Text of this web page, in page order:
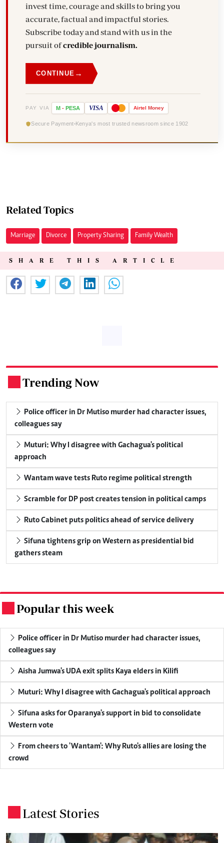
invest time, courage and skills to bring you
accurate, factual and impactful stories.
Subscribe today and stand with us in the
pursuit ofcredible journalism.
CONTINUE →
PAY VIA M - PESA VISA Airtel Money
Secure Payment Kenya's most trusted newsroom since 1902
Related Topics
Marriage Divorce Property Sharing Family Wealth
SHARE THIS ARTICLE
Trending Now
Police officer in Dr Mutiso murder had character issues,
colleagues say
Muturi: Why I disagree with Gachagua's political
approach
Wantam wave tests Ruto regime political strength
Scramble for DP post creates tension in political camps
Ruto Cabinet puts politics ahead of service delivery
Sifuna tightens grip on Western as presidential bid
gathers steam
Popular this week
Police officer in Dr Mutiso murder had character issues,
colleagues say
Aisha Jumwa's UDA exit splits Kaya elders in Kilifi
Muturi: Why I disagree with Gachagua's political approach
Sifuna asks for Oparanya's support in bid to consolidate
Western vote
From cheers to 'Wantam': Why Ruto's allies are losing the
crowd
Latest Stories